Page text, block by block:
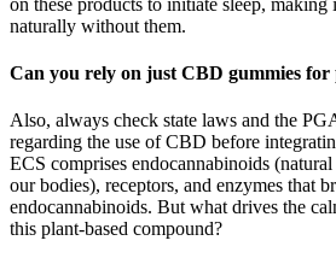
naturally without them.
Can you rely on just CBD gummies for
Also, always check state laws and the
regarding the use of CBD before
ECS comprises endocannabinoids
our bodies), receptors, and enzymes that
endocannabinoids. But what drives the
this plant-based compound?